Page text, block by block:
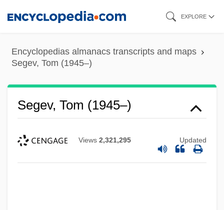
content
EXPLORE
Encyclopedias almanacs transcripts and maps
Segev, Tom (1945–)
Segev, Tom (1945–)
Views 2,321,295 Updated